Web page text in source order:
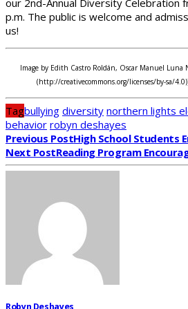
p.m. The public is welcome and
us!
Image by Edith Castro Roldán, Oscar Manuel Luna
(http://creativecommons.org/licenses/by-sa/
Tagbullying diversity northern lights
behavior robyn deshayes
Previous PostHigh School Students
Next PostReading Program
Robyn Deshayes